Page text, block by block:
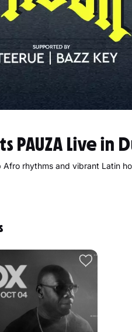
PAUZA Live in
Afro rhythms and vibrant Latin